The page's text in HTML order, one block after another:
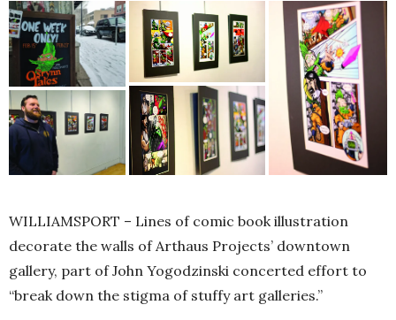
WILLIAMSPORT – Lines of comic book illustration
decorate the walls of Arthaus Projects’ downtown
gallery, part of John Yogodzinski concerted effort to
“break down the stigma of stuffy art galleries.”